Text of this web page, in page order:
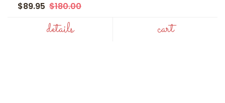
$89.95 $180.00
details cart